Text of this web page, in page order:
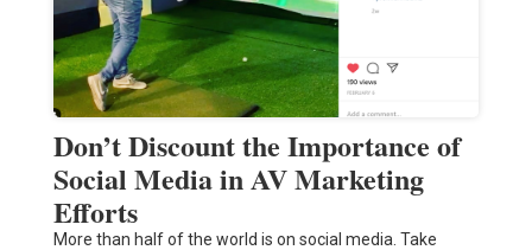
Don’t Discount the Importance of
Social Media in AV Marketing
Efforts
More than half of the world is on social media. Take